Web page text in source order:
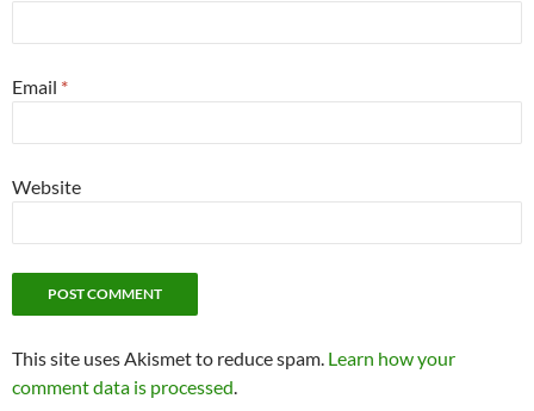
Email *
Website
This site uses Akismet to reduce spam. Learn how your
comment data is processed.